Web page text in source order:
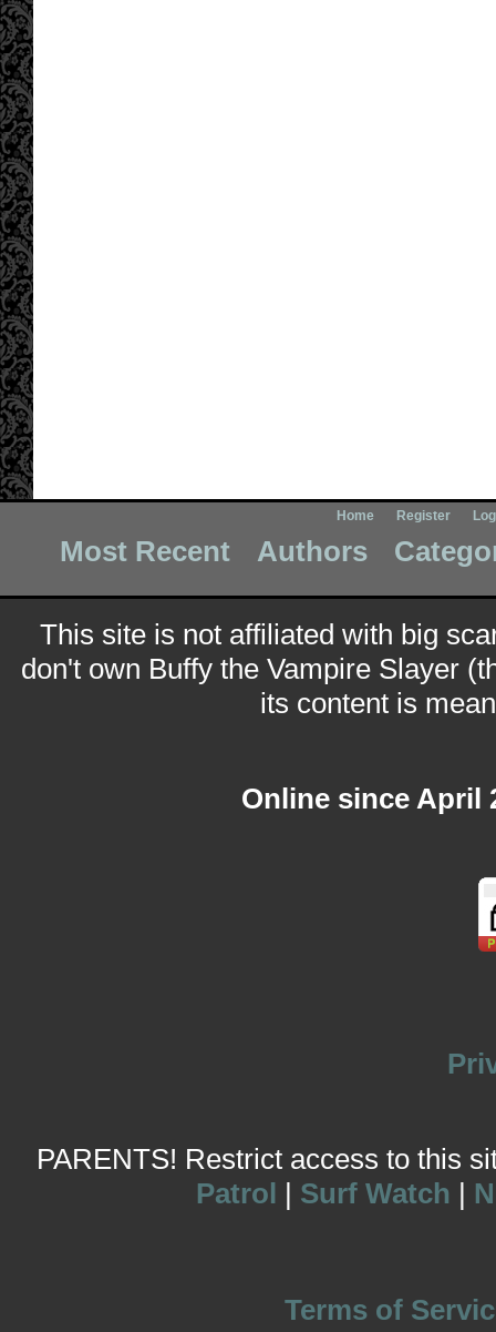
Home Register
Most Recent Authors
This site is not affiliated with big
don't own Buffy the Vampire Slayer
its content is
Online since April
PARENTS! Restrict access to this
Patrol | Surf Watch |
Terms of